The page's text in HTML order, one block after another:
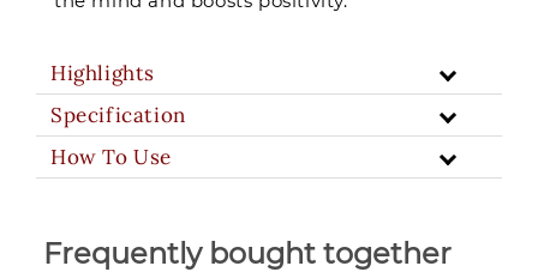
Highlights
Specification
How To Use
Frequently bought together